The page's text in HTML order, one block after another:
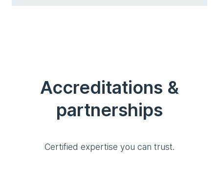
Accreditations &
partnerships
Certified expertise you can trust.